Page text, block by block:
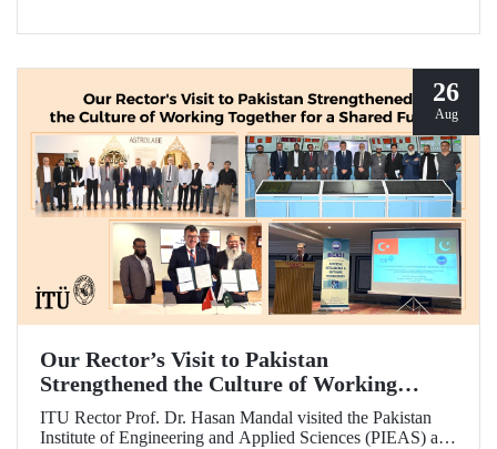
26
Aug
Our Rector’s Visit to Pakistan
Strengthened the Culture of Working
Together for a Shared Future
ITU Rector Prof. Dr. Hasan Mandal visited the Pakistan
Institute of Engineering and Applied Sciences (PIEAS) and